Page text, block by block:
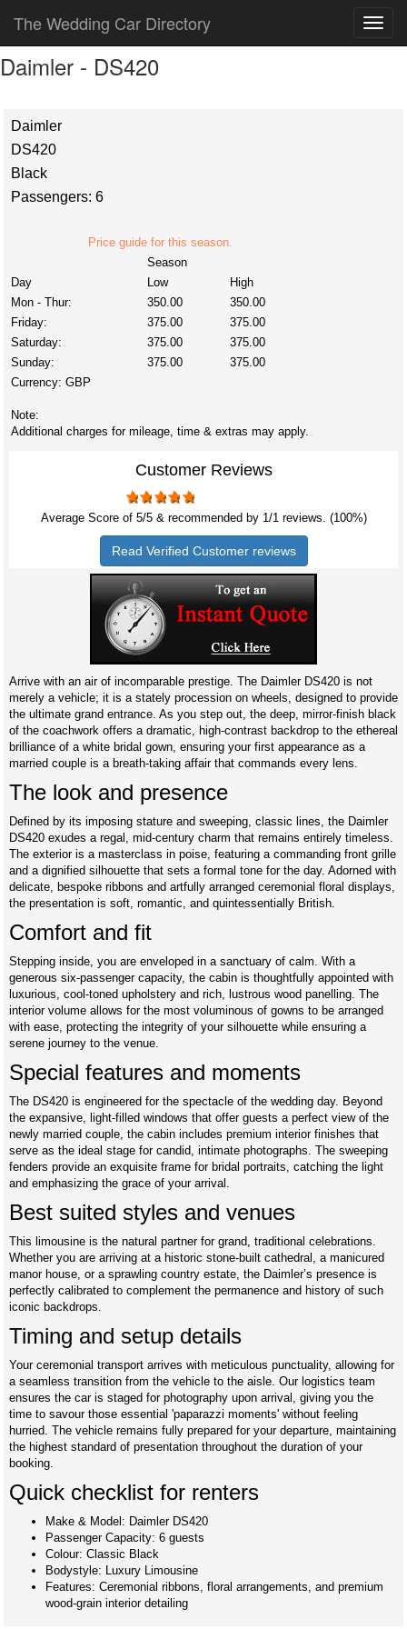
The Wedding Car Directory
Daimler - DS420
Daimler
DS420
Black
Passengers: 6
Price guide for this season.
Season
Day
Low
High
Mon - Thur:
350.00
350.00
Friday:
375.00
375.00
Saturday:
375.00
375.00
Sunday:
375.00
375.00
Currency: GBP
Note:
Additional charges for mileage, time & extras may apply.
Customer Reviews
Average Score of 5/5 & recommended by 1/1reviews. (100%)
Read Verified Customer reviews
Arrive with an air of incomparable prestige. The Daimler DS420 is not
merely a vehicle; it is a stately procession on wheels, designed to provide
the ultimate grand entrance. As you step out, the deep, mirror-finish black
of the coachwork offers a dramatic, high-contrast backdrop to the ethereal
brilliance of a white bridal gown, ensuring your first appearance as a
married couple is a breath-taking affair that commands every lens.
The look and presence
Defined by its imposing stature and sweeping, classic lines, the Daimler
DS420 exudes a regal, mid-century charm that remains entirely timeless.
The exterior is a masterclass in poise, featuring a commanding front grille
and a dignified silhouette that sets a formal tone for the day. Adorned with
delicate, bespoke ribbons and artfully arranged ceremonial floral displays,
the presentation is soft, romantic, and quintessentially British.
Comfort and fit
Stepping inside, you are enveloped in a sanctuary of calm. With a
generous six-passenger capacity, the cabin is thoughtfully appointed with
luxurious, cool-toned upholstery and rich, lustrous wood panelling. The
interior volume allows for the most voluminous of gowns to be arranged
with ease, protecting the integrity of your silhouette while ensuring a
serene journey to the venue.
Special features and moments
The DS420 is engineered for the spectacle of the wedding day. Beyond
the expansive, light-filled windows that offer guests a perfect view of the
newly married couple, the cabin includes premium interior finishes that
serve as the ideal stage for candid, intimate photographs. The sweeping
fenders provide an exquisite frame for bridal portraits, catching the light
and emphasizing the grace of your arrival.
Best suited styles and venues
This limousine is the natural partner for grand, traditional celebrations.
Whether you are arriving at a historic stone-built cathedral, a manicured
manor house, or a sprawling country estate, the Daimler’s presence is
perfectly calibrated to complement the permanence and history of such
iconic backdrops.
Timing and setup details
Your ceremonial transport arrives with meticulous punctuality, allowing for
a seamless transition from the vehicle to the aisle. Our logistics team
ensures the car is staged for photography upon arrival, giving you the
time to savour those essential 'paparazzi moments' without feeling
hurried. The vehicle remains fully prepared for your departure, maintaining
the highest standard of presentation throughout the duration of your
booking.
Quick checklist for renters
Make & Model: Daimler DS420
Passenger Capacity: 6 guests
Colour: Classic Black
Bodystyle: Luxury Limousine
Features: Ceremonial ribbons, floral arrangements, and premium
wood-grain interior detailing